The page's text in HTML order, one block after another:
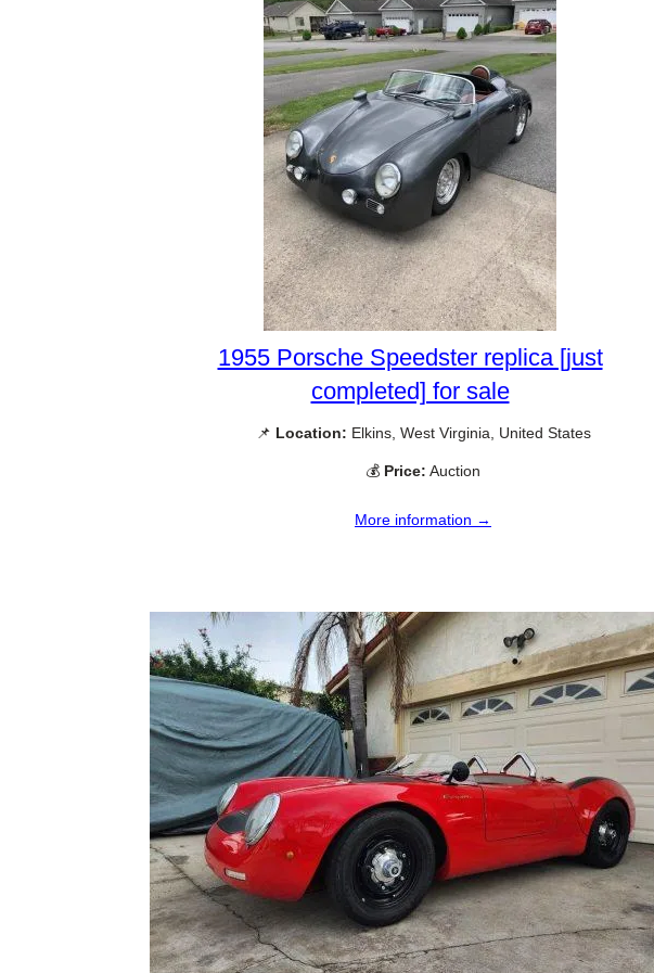
1955 Porsche Speedster replica [just
completed] for sale
📌 Location: Elkins, West Virginia, United States
💰 Price: Auction
More information →